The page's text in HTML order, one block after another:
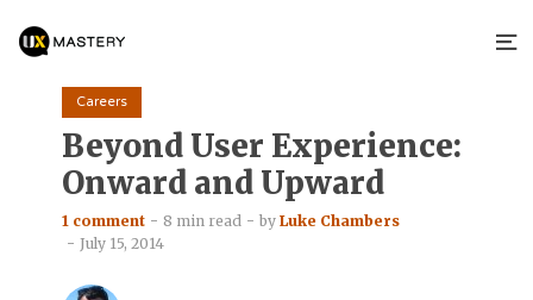
Careers
Beyond User Experience:
Onward and Upward
1 comment 8 min read by Luke Chambers
July 15, 2014